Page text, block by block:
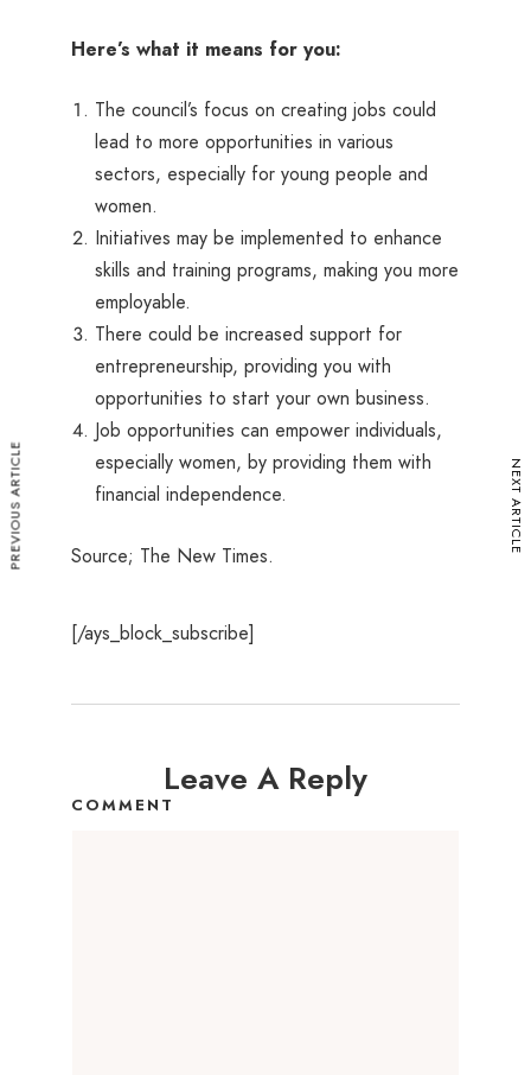
Here’s what it means for you:
The council’s focus on creating jobs could
lead to more opportunities in various
sectors, especially for young people and
women.
Initiatives may be implemented to enhance
skills and training programs, making you more
employable.
There could be increased support for
entrepreneurship, providing you with
opportunities to start your own business.
Job opportunities can empower individuals,
especially women, by providing them with
financial independence.
Source; The New Times.
[/ays_block_subscribe]
Leave A Reply
COMMENT
PREVIOUS ARTICLE NEXT ARTICLE